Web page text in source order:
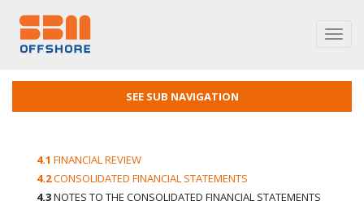
SEE SUB NAVIGATION
4.1 FINANCIAL REVIEW
4.2CONSOLIDATED FINANCIAL STATEMENTS
4.3NOTES TO THE CONSOLIDATED FINANCIAL STATEMENTS